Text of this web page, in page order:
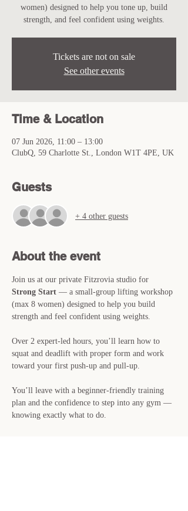
women) designed to help you tone up, build
strength, and feel confident using weights.
Tickets are not on sale
See other events
Time & Location
07 Jun 2026, 11:00 – 13:00
ClubQ, 59 Charlotte St., London W1T 4PE, UK
Guests
+ 4 other guests
About the event
Join us at our private Fitzrovia studio for
Strong Start — a small-group lifting workshop
(max 8 women) designed to help you build
strength and feel confident using weights.
Over 2 expert-led hours, you’ll learn how to
squat and deadlift with proper form and work
toward your first push-up and pull-up.
You’ll leave with a beginner-friendly training
plan and the confidence to step into any gym —
knowing exactly what to do.